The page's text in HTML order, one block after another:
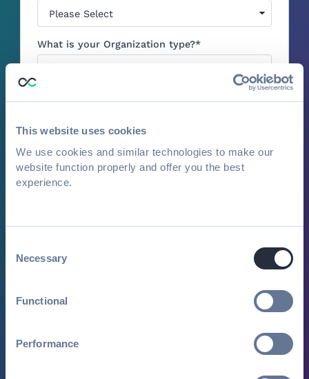
This website uses cookies
We use cookies and similar technologies to make our
website function properly and offer you the best
experience.
Selection
Necessary
Functional
Performance
What is your Organization type?*
Estimated total number of attendees across
1:1 Demo: I would like to book a
personalized demo
periodic emails on insightful content related to
change your preferences or unsubscribe at any